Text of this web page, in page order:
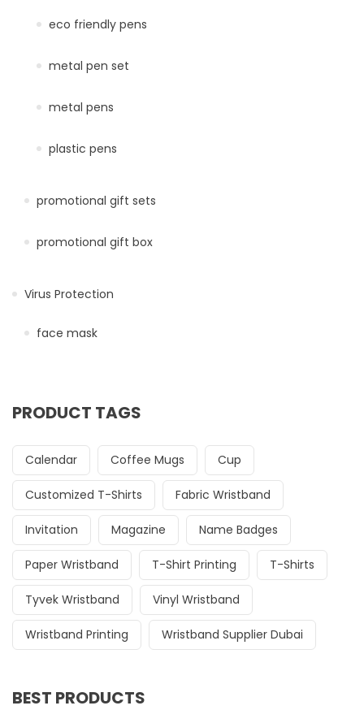
eco friendly pens
metal pen set
metal pens
plastic pens
promotional gift sets
promotional gift box
Virus Protection
face mask
PRODUCT TAGS
Calendar Coffee Mugs Cup
Customized T-Shirts Fabric Wristband
Invitation Magazine Name Badges
Paper Wristband T-Shirt Printing T-Shirts
Tyvek Wristband Vinyl Wristband
Wristband Printing Wristband Supplier Dubai
BEST PRODUCTS